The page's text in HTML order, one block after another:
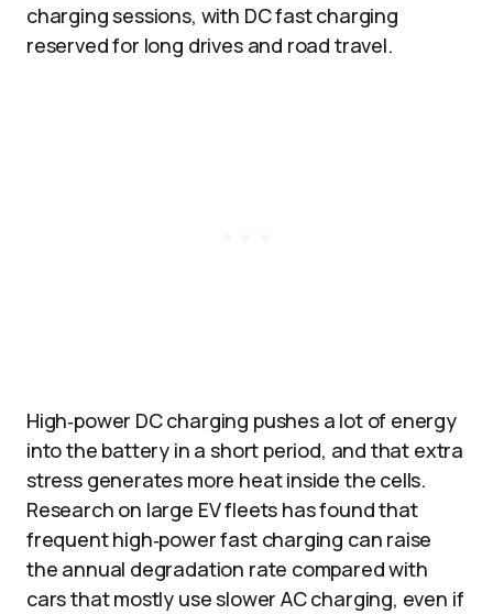
charging sessions, with DC fast charging
reserved for long drives and road travel.
High‑power DC charging pushes a lot of energy
into the battery in a short period, and that extra
stress generates more heat inside the cells.
Research on large EV fleets has found that
frequent high‑power fast charging can raise
the annual degradation rate compared with
cars that mostly use slower AC charging, even if